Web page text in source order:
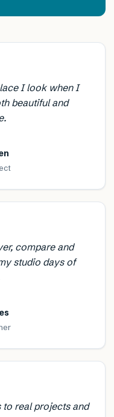
I look when I
beautiful and
compare and
studio days of
real projects and